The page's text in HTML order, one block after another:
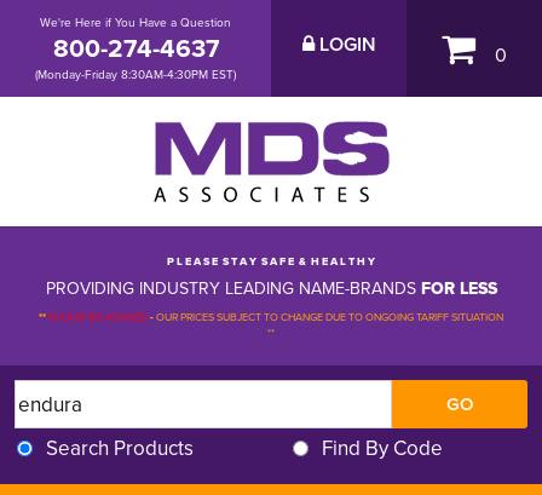
We're Here if You Have a Question
800-274-4637
(Monday-Friday 8:30AM-4:30PM EST)
LOGIN 0
P L E A S E S T A Y S A F E & H E A L T H Y
PROVIDING INDUSTRY LEADING NAME-BRANDS FOR LESS
**PLEASE BE ADVISED-OUR PRICES SUBJECT TO CHANGE DUE TO ONGOING TARIFF SITUATION
**
Search Products Find By Code